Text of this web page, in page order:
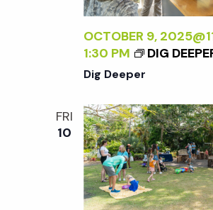
OCTOBER 9,
1:30 PM
DIG
Dig Deeper
FRI
10